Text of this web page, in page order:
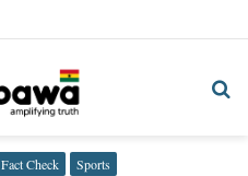
Fact Check Sports